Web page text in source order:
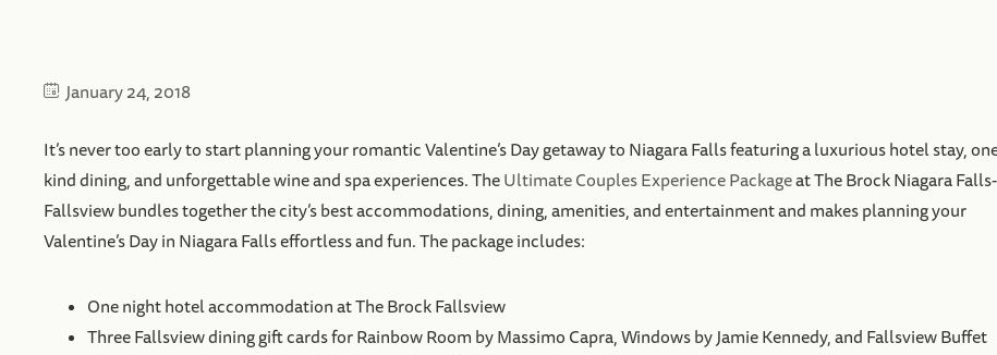
January 24, 2018
It’s never too early to start planning your romantic Valentine’s Day getaway to Niagara Falls featuring a luxurious hotel stay,
kind dining, and unforgettable wine and spa experiences. TheUltimate Couples Experience Packageat The Brock Niagara Falls-
Fallsview bundles together the city’s best accommodations, dining, amenities, and entertainment and makes planning your
Valentine’s Day in Niagara Falls effortless and fun. The package includes:
One night hotel accommodation at The Brock Fallsview
Three Fallsview dining gift cards for Rainbow Room by Massimo Capra, Windows by Jamie Kennedy, and Fallsview Buffet